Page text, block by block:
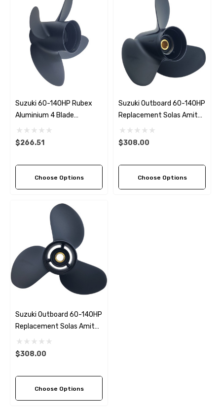
Suzuki 60-140HP Rubex
Aluminium 4 Blade
Propeller (3 Pitch Options)
$266.51
Choose Options
Suzuki Outboard 60-140HP
Replacement Solas Amita
3 Left Hand Rotation (3
Pitch Options)
$308.00
Choose Options
Suzuki Outboard 60-140HP
Replacement Solas Amita
3 (7 Pitch Options)
$308.00
Choose Options